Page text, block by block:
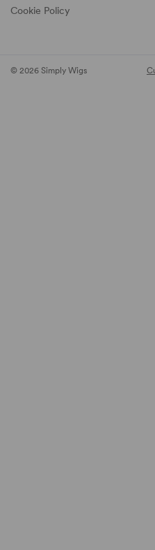
Cookie Policy
© 2026 Simply Wigs